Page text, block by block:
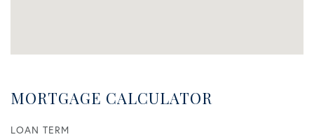
MORTGAGE CALCULATOR
LOAN TERM